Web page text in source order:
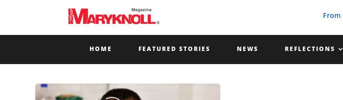
HOME FEATURED STORIES NEWS REFLECTIONS